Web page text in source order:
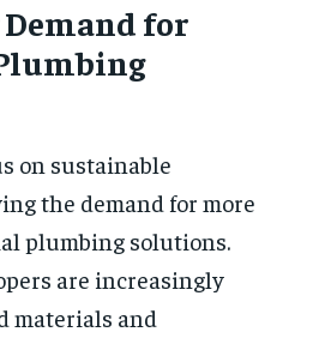
for
on sustainable
the demand for more
plumbing solutions.
are increasingly
materials and